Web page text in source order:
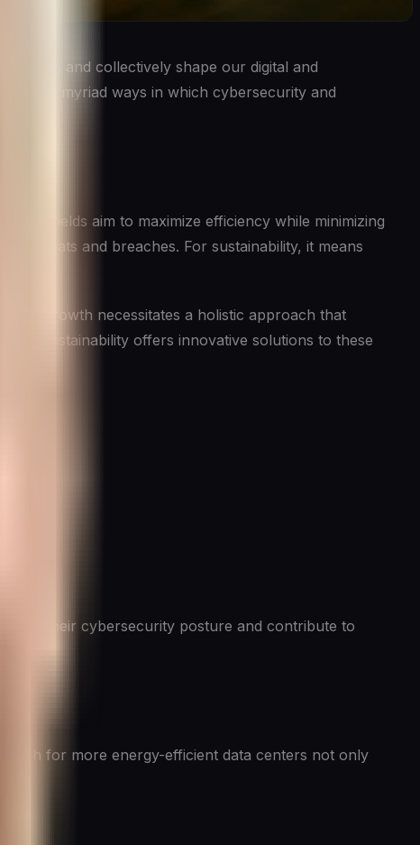
other, and collectively shape our digital and
the myriad ways in which cybersecurity and
fields aim to maximize efficiency while minimizing
threats and breaches. For sustainability, it means
growth necessitates a holistic approach that
sustainability offers innovative solutions to these
their cybersecurity posture and contribute to
for more energy-efficient data centers not only